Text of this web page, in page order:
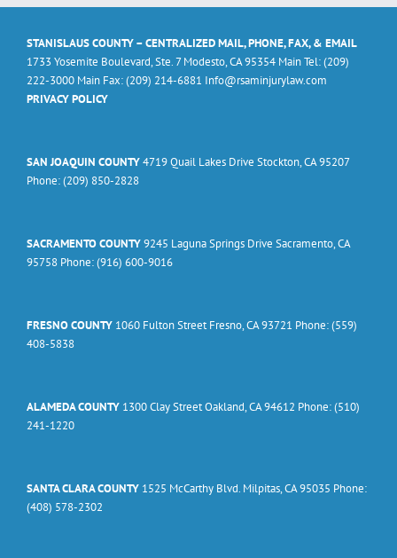
STANISLAUS COUNTY – CENTRALIZED MAIL, PHONE, FAX, & EMAIL
1733 Yosemite Boulevard, Ste. 7 Modesto, CA 95354 Main Tel: (209)
222-3000 Main Fax: (209) 214-6881 Info@rsaminjurylaw.com
PRIVACY POLICY
SAN JOAQUIN COUNTY4719 Quail Lakes Drive Stockton, CA 95207
Phone: (209) 850-2828
SACRAMENTO COUNTY9245 Laguna Springs Drive Sacramento, CA
95758 Phone: (916) 600-9016
FRESNO COUNTY 1060 Fulton Street Fresno, CA 93721 Phone: (559)
408-5838
ALAMEDA COUNTY 1300 Clay Street Oakland, CA 94612 Phone: (510)
241-1220
SANTA CLARA COUNTY 1525 McCarthy Blvd. Milpitas, CA 95035 Phone:
(408) 578-2302